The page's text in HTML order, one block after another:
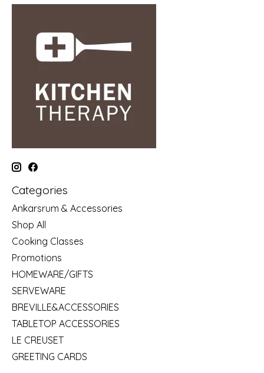
Categories
Ankarsrum & Accessories
Shop All
Cooking Classes
Promotions
HOMEWARE/GIFTS
SERVEWARE
BREVILLE&ACCESSORIES
TABLETOP ACCESSORIES
LE CREUSET
GREETING CARDS